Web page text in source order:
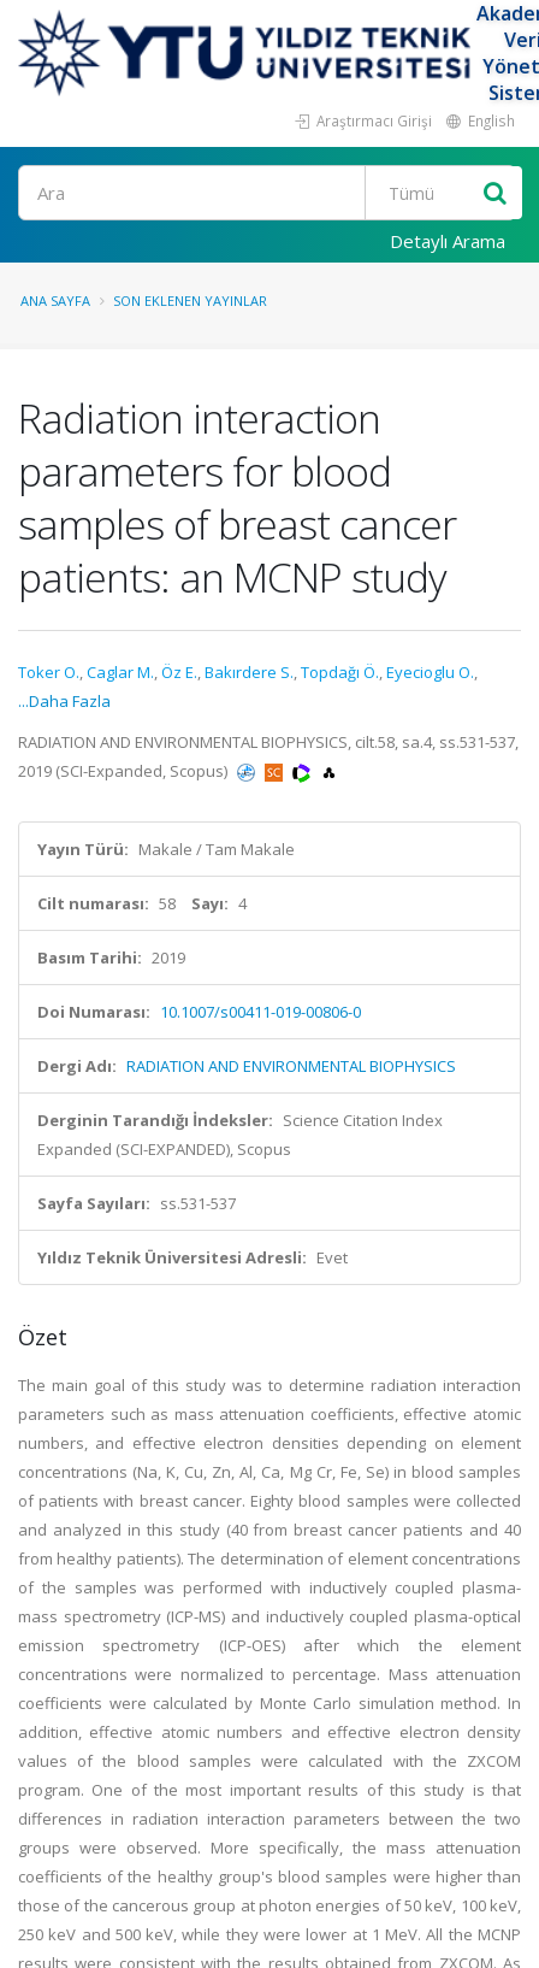
Araştırmacı Girişi English
Ara
Detaylı Arama
ANA SAYFA SON EKLENEN YAYINLAR
Radiation interaction
parameters for blood
samples of breast cancer
patients: an MCNP study
Toker O.,Caglar M.,Öz E.,Bakırdere S.,Topdağı Ö.,Eyecioglu O.,
...Daha Fazla
RADIATION AND ENVIRONMENTAL BIOPHYSICS, cilt.58, sa.4, ss.531-537,
2019 (SCI-Expanded, Scopus)
Yayın Türü: Makale / Tam Makale
Cilt numarası: 58 Sayı: 4
Basım Tarihi: 2019
Doi Numarası: 10.1007/s00411-019-00806-0
Dergi Adı: RADIATION AND ENVIRONMENTAL BIOPHYSICS
Derginin Tarandığı İndeksler: Science Citation Index
Expanded (SCI-EXPANDED), Scopus
Sayfa Sayıları: ss.531-537
Yıldız Teknik Üniversitesi Adresli: Evet
Özet
The main goal of this study was to determine radiation interaction
parameters such as mass attenuation coefficients, effective atomic
numbers, and effective electron densities depending on element
concentrations (Na, K, Cu, Zn, Al, Ca, Mg Cr, Fe, Se) in blood samples
of patients with breast cancer. Eighty blood samples were collected
and analyzed in this study (40 from breast cancer patients and 40
from healthy patients). The determination of element concentrations
of the samples was performed with inductively coupled plasma-
mass spectrometry (ICP-MS) and inductively coupled plasma-optical
emission spectrometry (ICP-OES) after which the element
concentrations were normalized to percentage. Mass attenuation
coefficients were calculated by Monte Carlo simulation method. In
addition, effective atomic numbers and effective electron density
values of the blood samples were calculated with the ZXCOM
program. One of the most important results of this study is that
differences in radiation interaction parameters between the two
groups were observed. More specifically, the mass attenuation
coefficients of the healthy group's blood samples were higher than
those of the cancerous group at photon energies of 50 keV, 100 keV,
250 keV and 500 keV, while they were lower at 1 MeV. All the MCNP
results were consistent with the results obtained from ZXCOM. As